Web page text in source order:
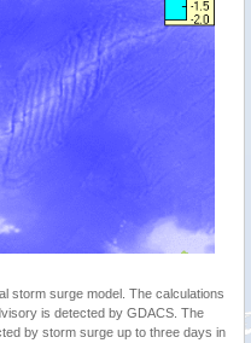
storm surge model. The calculations
is detected by GDACS. The
by storm surge up to three days in